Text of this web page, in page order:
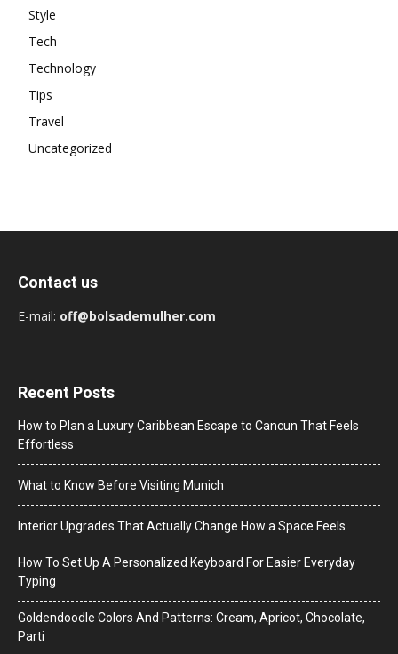
Style
Tech
Technology
Tips
Travel
Uncategorized
Contact us
E-mail: off@bolsademulher.com
Recent Posts
How to Plan a Luxury Caribbean Escape to Cancun That Feels
Effortless
What to Know Before Visiting Munich
Interior Upgrades That Actually Change How a Space Feels
How To Set Up A Personalized Keyboard For Easier Everyday
Typing
Goldendoodle Colors And Patterns: Cream, Apricot, Chocolate,
Parti